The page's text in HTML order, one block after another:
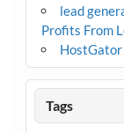
lead
Profits From
HostGator
Tags